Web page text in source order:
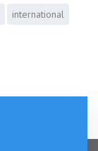
international